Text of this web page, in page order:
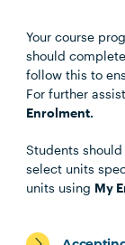
Your course
should
follow this to
For further
Enrolment.
Students
select units
units using My
Unit Code